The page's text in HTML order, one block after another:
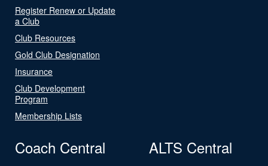
Register Renew or Update
a Club
Club Resources
Gold Club Designation
Insurance
Club Development
Program
Membership Lists
Coach Central ALTS Central